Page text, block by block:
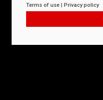
Terms of use | Privacy policy